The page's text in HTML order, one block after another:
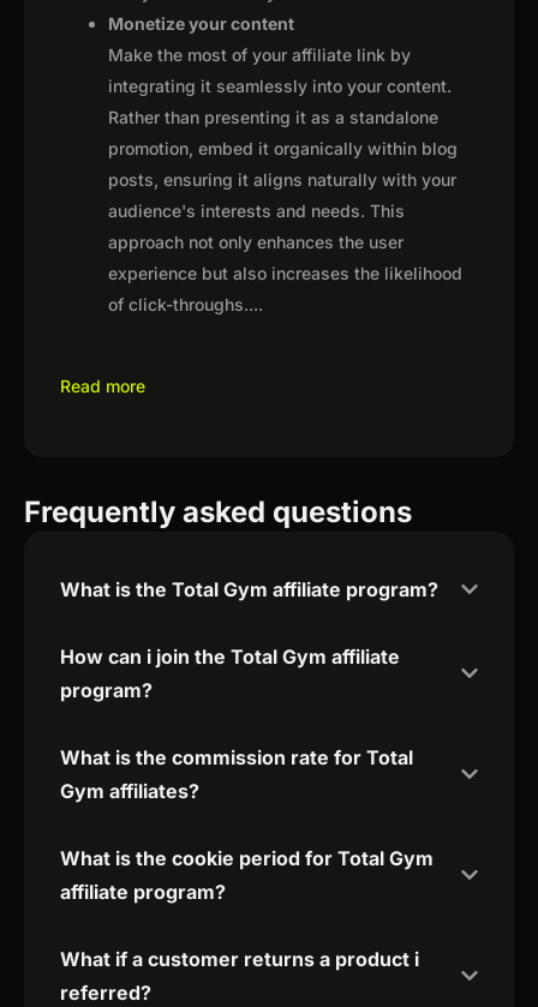
Monetize your content
Make the most of your affiliate link by
integrating it seamlessly into your content.
Rather than presenting it as a standalone
promotion, embed it organically within blog
posts, ensuring it aligns naturally with your
audience's interests and needs. This
approach not only enhances the user
experience but also increases the likelihood
of click-throughs....
Read more
Frequently asked questions
What is the Total Gym affiliate program?
How can i join the Total Gym affiliate
program?
What is the commission rate for Total
Gym affiliates?
What is the cookie period for Total Gym
affiliate program?
What if a customer returns a product i
referred?